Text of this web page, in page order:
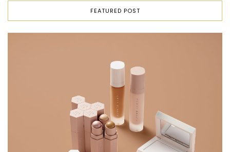
FEATURED POST